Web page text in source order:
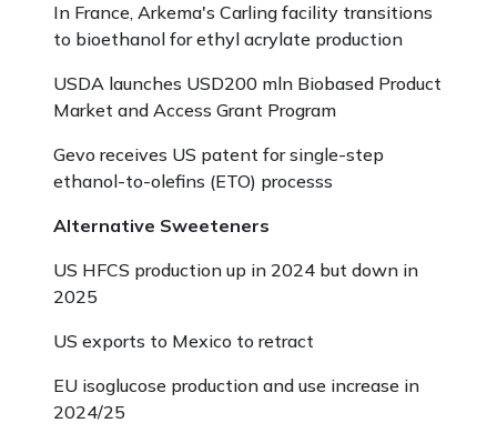
In France, Arkema's Carling facility transitions
to bioethanol for ethyl acrylate production
USDA launches USD200 mln Biobased Product
Market and Access Grant Program
Gevo receives US patent for single-step
ethanol-to-olefins (ETO) processs
Alternative Sweeteners
US HFCS production up in 2024 but down in
2025
US exports to Mexico to retract
EU isoglucose production and use increase in
2024/25